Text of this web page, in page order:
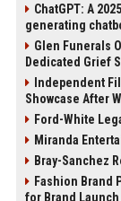
ChatGPT: A
generating
Glen Funerals
Dedicated Grief
Independent
Showcase After
Ford-White
Miranda
Bray-Sanchez
Fashion Brand
for Brand Launch